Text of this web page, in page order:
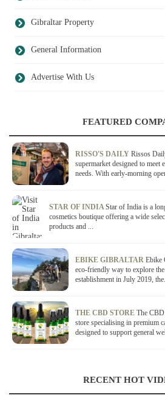
Gibraltar Property
General Information
Advertise With Us
FEATURED
RISSO'S DAILY Rissos
supermarket designed to meet
needs. With early-morning
STAR OF INDIAStar of India is a
cosmetics boutique offering a wide
products and ...
EBIKE GIBRALTAR Ebike
eco-friendly way to explore
establishment in July 2019,
THE CBD STORE The CBD
store specialising in premium
designed to support general
RECENT HOT